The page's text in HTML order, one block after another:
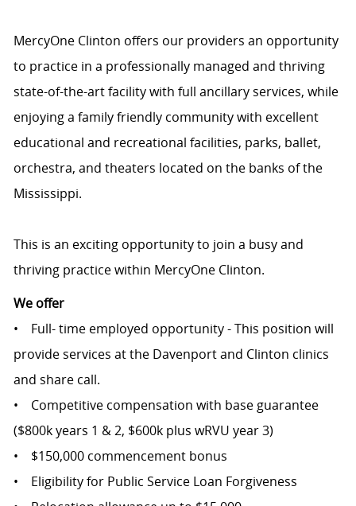
MercyOne Clinton offers our providers an opportunity
to practice in a professionally managed and thriving
state-of-the-art facility with full ancillary services, while
enjoying a family friendly community with excellent
educational and recreational facilities, parks, ballet,
orchestra, and theaters located on the banks of the
Mississippi.
This is an exciting opportunity to join a busy and
thriving practice within MercyOne Clinton.
We offer
• Full- time employed opportunity - This position will
provide services at the Davenport and Clinton clinics
and share call.
• Competitive compensation with base guarantee
($800k years 1 & 2, $600k plus wRVU year 3)
• $150,000 commencement bonus
• Eligibility for Public Service Loan Forgiveness